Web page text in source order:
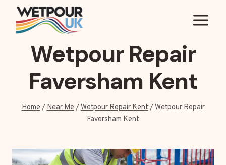
content
Wetpour Repair
Faversham Kent
Home/Near Me/Wetpour Repair Kent/ Wetpour Repair
Faversham Kent